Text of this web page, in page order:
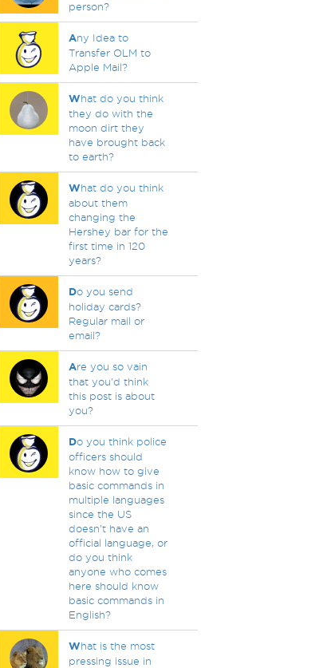
person?
Any Idea to
Transfer OLM to
Apple Mail?
What do you think
they do with the
moon dirt they
have brought back
to earth?
What do you think
about them
changing the
Hershey bar for the
first time in 120
years?
Do you send
holiday cards?
Regular mail or
email?
Are you so vain
that you'd think
this post is about
you?
Do you think police
officers should
know how to give
basic commands in
multiple languages
since the US
doesn't have an
official language, or
do you think
anyone who comes
here should know
basic commands in
English?
What is the most
pressing issue in